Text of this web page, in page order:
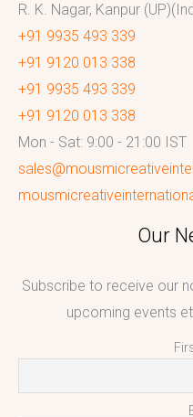
R. K. Nagar, Kanpur
+91 9935 493 339
+91 9120 013 338
+91 9935 493 339
+91 9120 013 338
Mon - Sat: 9:00 - 21:00 IST
Our
Subscribe to receive our
upcoming events